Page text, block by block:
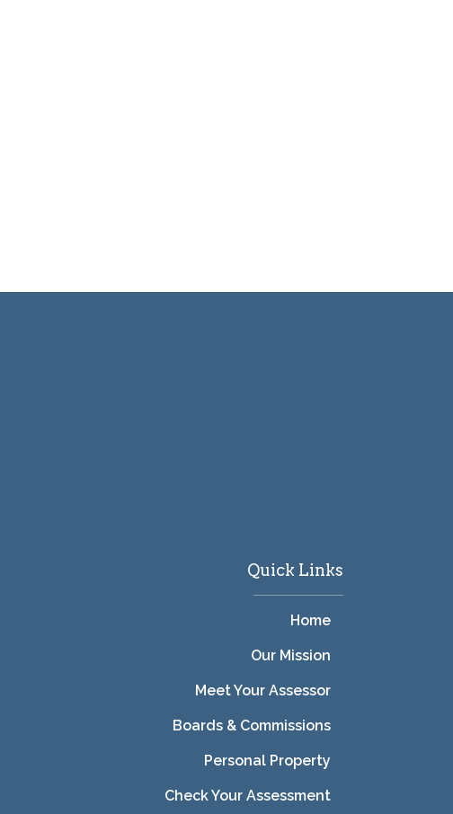
Quick Links
Home
Our Mission
Meet Your Assessor
Boards & Commissions
Personal Property
Check Your Assessment